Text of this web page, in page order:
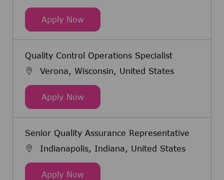
Apply NowQuality Control Scientist
Quality Control Operations Specialist
Verona, Wisconsin, United States
Apply NowQuality Control Operations
Senior Quality Assurance Representative
Indianapolis, Indiana, United States
Apply NowSenior Quality Assurance